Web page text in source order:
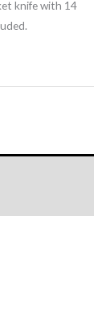
knife with 14